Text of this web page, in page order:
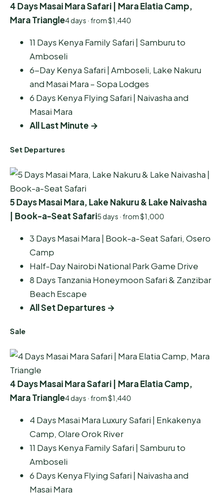
4 Days Masai Mara Safari | Mara Elatia Camp,
Mara Triangle4 days · from $1,440
11 Days Kenya Family Safari | Samburu to
Amboseli
6-Day Kenya Safari | Amboseli, Lake Nakuru
and Masai Mara – Sopa Lodges
6 Days Kenya Flying Safari | Naivasha and
Masai Mara
All Last Minute →
Set Departures
5 Days Masai Mara, Lake Nakuru & Lake Naivasha
| Book-a-Seat Safari5 days · from $1,000
3 Days Masai Mara | Book-a-Seat Safari, Osero
Camp
Half-Day Nairobi National Park Game Drive
8 Days Tanzania Honeymoon Safari & Zanzibar
Beach Escape
All Set Departures →
Sale
4 Days Masai Mara Safari | Mara Elatia Camp,
Mara Triangle4 days · from $1,440
4 Days Masai Mara Luxury Safari | Enkakenya
Camp, Olare Orok River
11 Days Kenya Family Safari | Samburu to
Amboseli
6 Days Kenya Flying Safari | Naivasha and
Masai Mara